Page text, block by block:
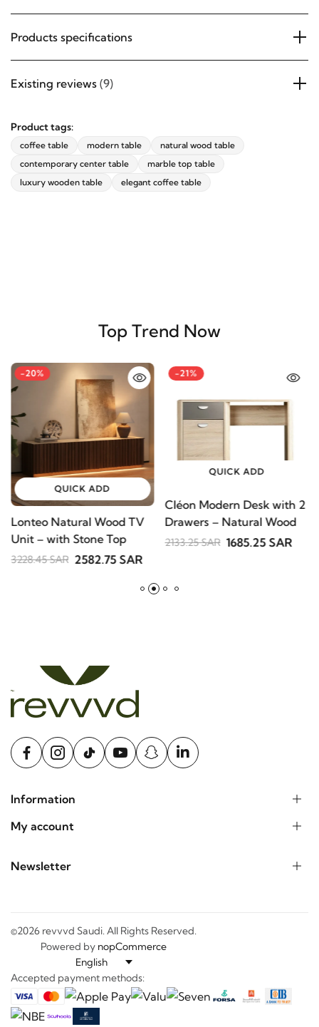
Products specifications
Existing reviews (9)
Product tags:
coffee table modern table
natural wood table
contemporary center table
marble top table
luxury wooden table
elegant coffee table
Top Trend Now
-20%
QUICK ADD
Lonteo Natural Wood TV
Unit – with Stone Top
3228.45 SAR 2582.75 SAR
-21%
QUICK ADD
Cléon Modern Desk with
2 Drawers – Natural
Wood
2133.25 SAR 1685.25 SAR
Information
My account
Newsletter
©2026 revvvd Saudi. All Rights Reserved.
Powered by nopCommerce
Accepted payment methods: